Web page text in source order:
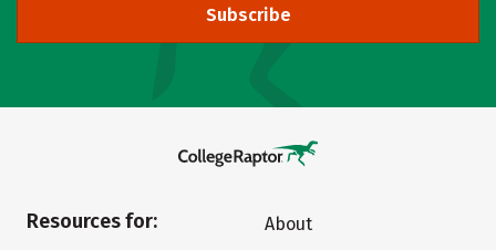
Subscribe
Resources for:
About